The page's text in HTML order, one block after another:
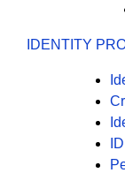
IDENTITY